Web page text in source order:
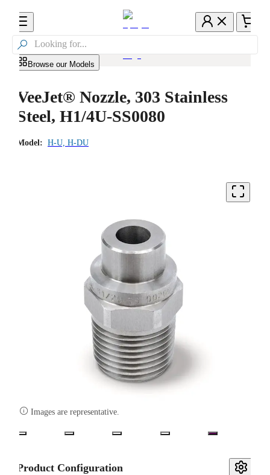

Browse our Models
VeeJet® Nozzle, 303 Stainless
Steel, H1/4U-SS0080
Model: H-U, H-DU
 Images are representative.
Product Configuration